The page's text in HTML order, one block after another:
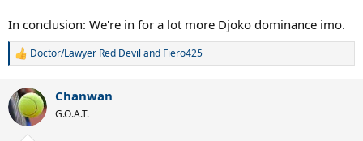
In conclusion: We're in for a lot more Djoko dominance imo.
R
c
t
i
Doctor/Lawyer Red Devil and Fiero425
Chanwan
G.O.A.T.